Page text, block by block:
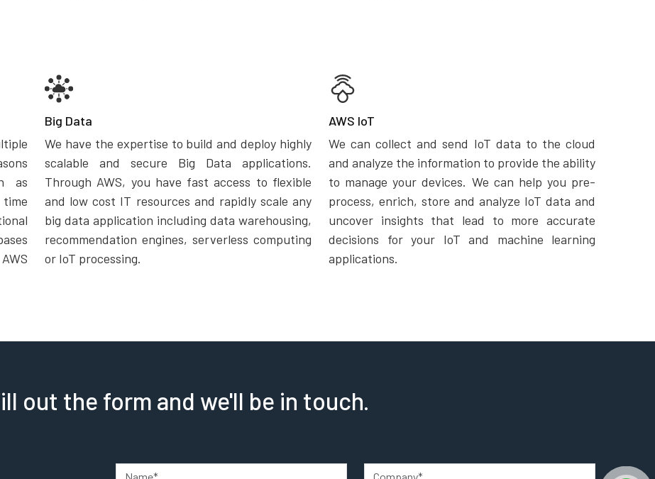
as
Big Data
We have the expertise to build and deploy highly
scalable and secure Big Data applications.
Through AWS, you have fast access to flexible
and low cost IT resources and rapidly scale any
big data application including data warehousing,
recommendation engines, serverless computing
or IoT processing.
AWS IoT
We can collect and send IoT data to the cloud
and analyze the information to provide the ability
to manage your devices. We can help you pre-
process, enrich, store and analyze IoT data and
uncover insights that lead to more accurate
decisions for your IoT and machine learning
applications.
out the form and we'll be in touch.